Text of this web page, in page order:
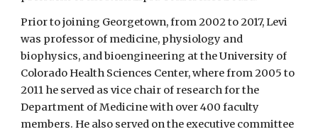
Prior to joining Georgetown, from 2002 to 2017, Levi
was professor of medicine, physiology and
biophysics, and bioengineering at the University of
Colorado Health Sciences Center, where from 2005 to
2011 he served as vice chair of research for the
Department of Medicine with over 400 faculty
members. He also served on the executive committee